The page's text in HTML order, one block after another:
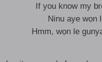
If you know my
Ninu aye wọn
Hmm, wọn le